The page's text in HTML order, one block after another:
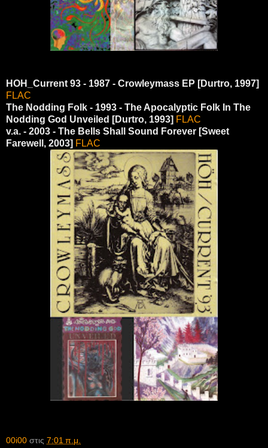
HOH_Current 93 - 1987 - Crowleymass EP [Durtro, 1997]
FLAC
The Nodding Folk - 1993 - The Apocalyptic Folk In The
Nodding God Unveiled [Durtro, 1993] FLAC
v.a. - 2003 - The Bells Shall Sound Forever [Sweet
Farewell, 2003] FLAC
00i00 στις 7:01 π.μ.